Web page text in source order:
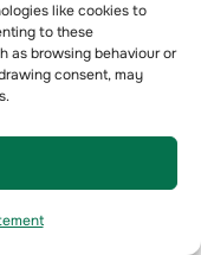
like cookies to
to these
as browsing behaviour or
consent, may
of
era of
covered how